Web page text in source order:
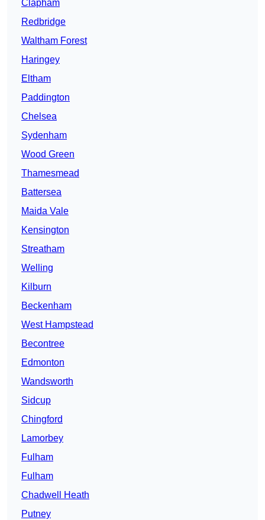
Clapham
Redbridge
Waltham Forest
Haringey
Eltham
Paddington
Chelsea
Sydenham
Wood Green
Thamesmead
Battersea
Maida Vale
Kensington
Streatham
Welling
Kilburn
Beckenham
West Hampstead
Becontree
Edmonton
Wandsworth
Sidcup
Chingford
Lamorbey
Fulham
Fulham
Chadwell Heath
Putney